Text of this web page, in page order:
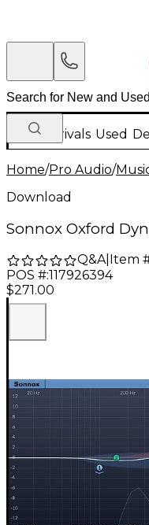
New Arrivals Used
Home/Pro Audio/
Download
Sonnox Oxford
Q&A| Item
POS #:117926394
$271.00